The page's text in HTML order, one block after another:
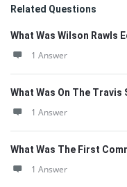
Related Questions
What Was Wilson Rawls
1 Answer
What Was On The
1 Answer
What Was The First
1 Answer